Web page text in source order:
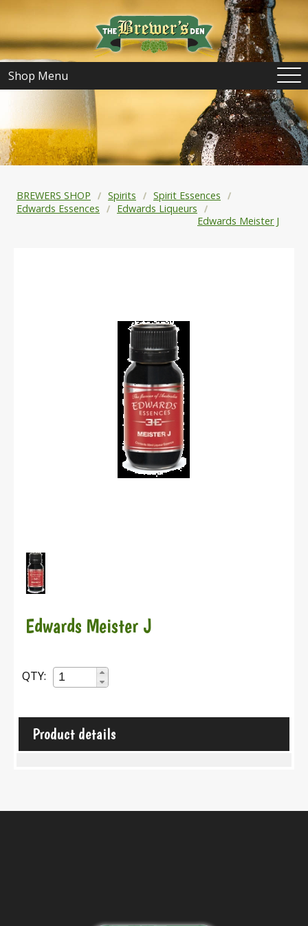
Shop Menu
BREWERS SHOP Spirits
Spirit Essences
Edwards Essences
Edwards Liqueurs
Edwards Meister J
Edwards Meister J
QTY:
Product details